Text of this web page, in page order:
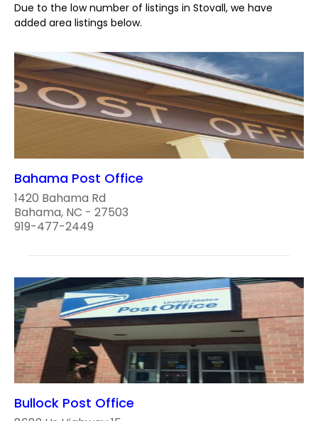
Due to the low number of listings in Stovall, we have
added area listings below.
Bahama Post Office
1420 Bahama Rd
Bahama, NC - 27503
919-477-2449
Bullock Post Office